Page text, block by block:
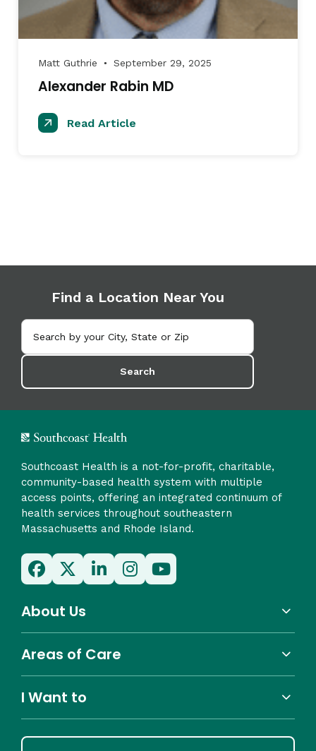
Matt Guthrie ● September 29, 2025
Alexander Rabin MD
Read Article
Find a Location Near You
Search
Southcoast Health is a not-for-profit, charitable,
community-based health system with multiple
access points, offering an integrated continuum of
health services throughout southeastern
Massachusetts and Rhode Island.
About Us
Areas of Care
I Want to